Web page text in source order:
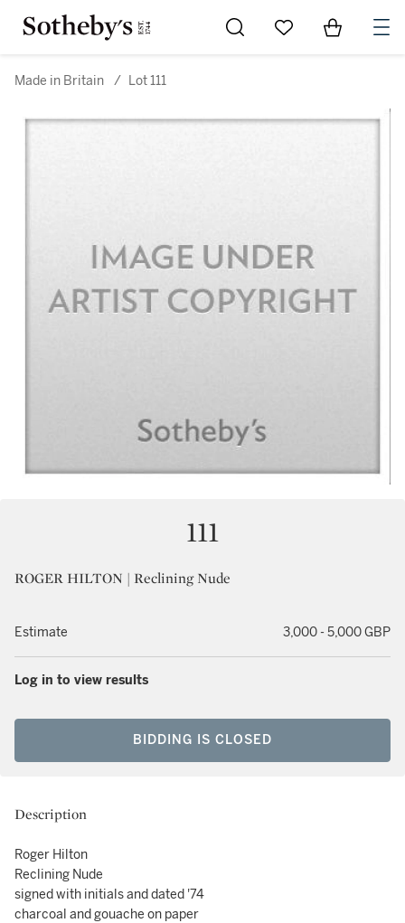
Go to My Favorites
Items in
Made in Britain / Lot 111
111
ROGER HILTON | Reclining Nude
Estimate 3,000 - 5,000 GBP
Log in to view results
BIDDING IS CLOSED
Description
Roger Hilton
Reclining Nude
signed with initials and dated '74
charcoal and gouache on paper